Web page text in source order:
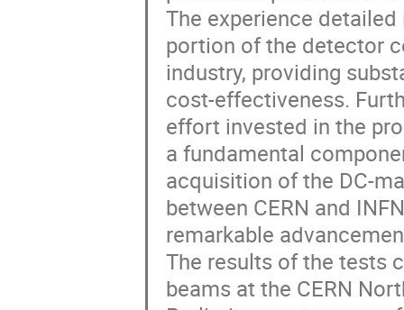
The experience
portion of the detector
industry, providing
cost-effectiveness.
effort invested in the
a fundamental
acquisition of the DC-
between CERN and
remarkable
The results of the tests
beams at the CERN